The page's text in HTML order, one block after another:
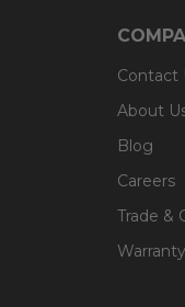
Contact
About
Blog
Careers
Trade &